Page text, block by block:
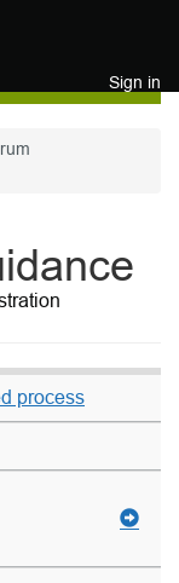
Sign in
process